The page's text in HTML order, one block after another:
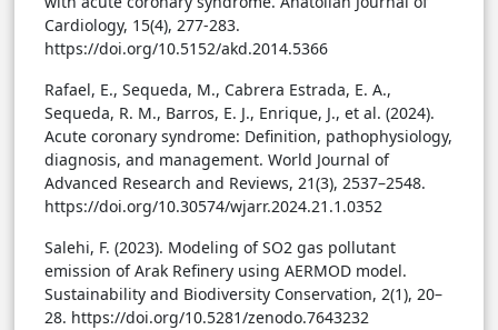
Cardiology, 15(4), 277-283.
https://doi.org/10.5152/akd.2014.5366
Rafael, E., Sequeda, M., Cabrera Estrada, E. A.,
Sequeda, R. M., Barros, E. J., Enrique, J., et al. (2024).
Acute coronary syndrome: Definition, pathophysiology,
diagnosis, and management. World Journal of
Advanced Research and Reviews, 21(3), 2537–2548.
https://doi.org/10.30574/wjarr.2024.21.1.0352
Salehi, F. (2023). Modeling of SO2 gas pollutant
emission of Arak Refinery using AERMOD model.
Sustainability and Biodiversity Conservation, 2(1), 20–
28. https://doi.org/10.5281/zenodo.7643232